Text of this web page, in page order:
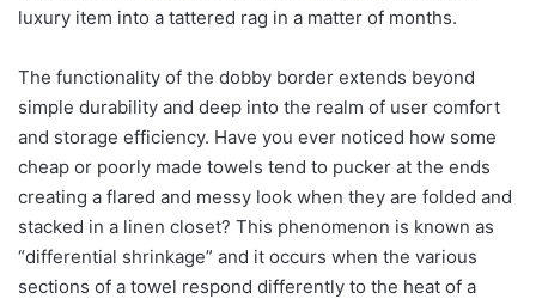
luxury item into a tattered rag in a matter of months.
The functionality of the dobby border extends beyond
simple durability and deep into the realm of user comfort
and storage efficiency. Have you ever noticed how some
cheap or poorly made towels tend to pucker at the ends
creating a flared and messy look when they are folded and
stacked in a linen closet? This phenomenon is known as
“differential shrinkage” and it occurs when the various
sections of a towel respond differently to the heat of a